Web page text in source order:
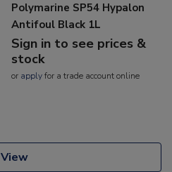
Polymarine SP54 Hypalon
Antifoul Black 1L
Sign in to see prices &
stock
or applyfor a trade account online
View